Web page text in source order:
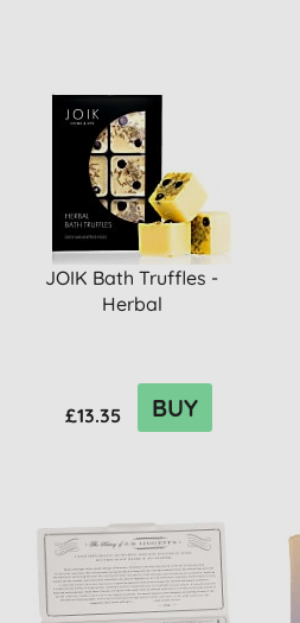
JOIK Bath Truffles -
Herbal
£13.35 BUY